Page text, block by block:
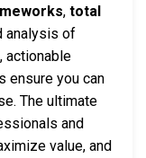
, total
analysis of
actionable
ensure you can
The ultimate
and
value, and